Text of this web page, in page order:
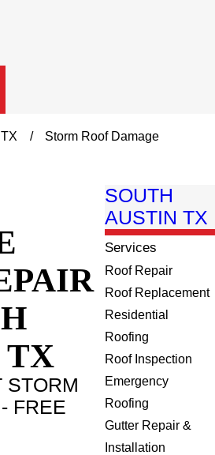
Storm Roof Damage
TX
STORM
FREE
SOUTH
AUSTIN TX
Services
Roof Repair
Roof Replacement
Residential
Roofing
Roof Inspection
Emergency
Roofing
Gutter Repair &
Installation